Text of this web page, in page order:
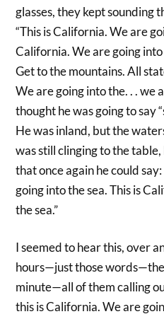
glasses, they kept sounding
“This is California. We are
California. We are going
Get to the mountains. All
We are going into the. . . we
thought he was going to say
He was inland, but the
was still clinging to the
that once again he could
going into the sea. This is
the sea.”
I seemed to hear this, over
hours—just those
minute—all of them calling
this is California. We are